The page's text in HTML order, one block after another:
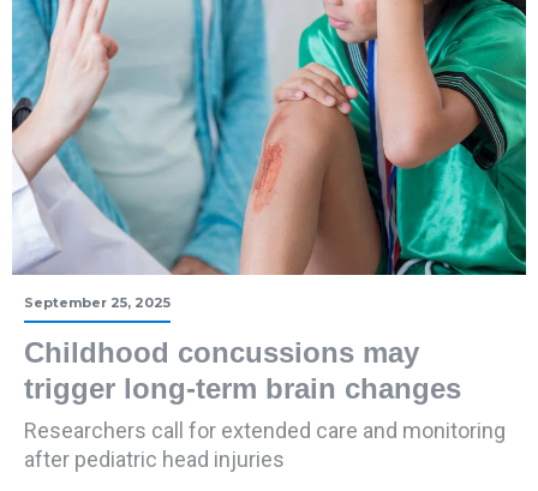
September 25, 2025
Childhood concussions may
trigger long-term brain changes
Researchers call for extended care and monitoring
after pediatric head injuries